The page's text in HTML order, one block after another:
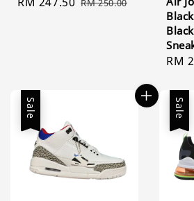
RM 250.00
Sale
RM
Sale Sale